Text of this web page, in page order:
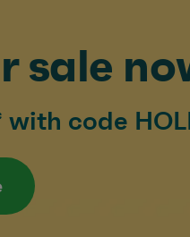
sale
with code